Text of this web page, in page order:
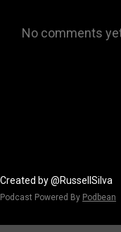
No comments
Created by @RussellSilva
Podcast Powered By Podbean